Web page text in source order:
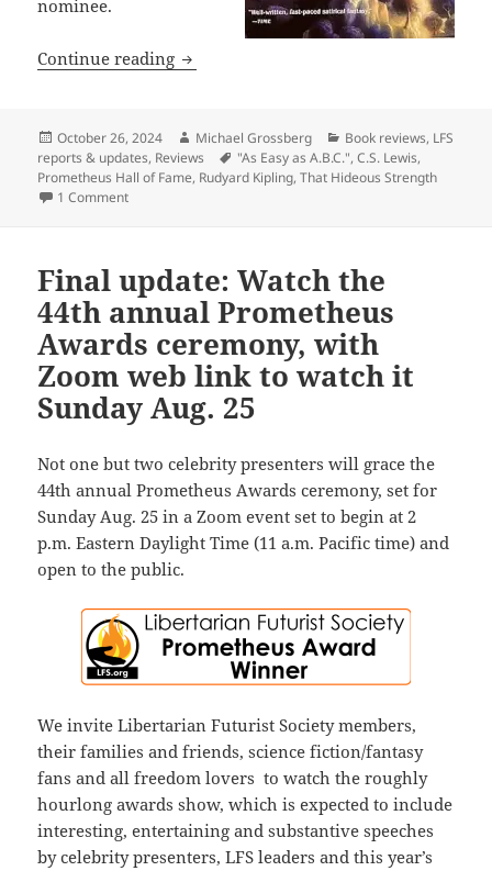
nominee.
Continue reading Prometheus Hall of Fame nominees,
Posted
on
October 26, 2024 Author
Michael Grossberg Categories
Book reviews, LFS
reports & updates, Reviews Tags
"As Easy as A.B.C.",C.S. Lewis,
Prometheus Hall of Fame, Rudyard Kipling,That Hideous Strength
1 Commenton Prometheus Hall of Fame nominees, Part 1: Capsule
Final update: Watch the
44th annual Prometheus
Awards ceremony, with
Zoom web link to watch it
Sunday Aug. 25
Not one but two celebrity presenters will grace the
44th annual Prometheus Awards ceremony, set for
Sunday Aug. 25 in a Zoom event set to begin at 2
p.m. Eastern Daylight Time (11 a.m. Pacific time) and
open to the public.
We invite Libertarian Futurist Society members,
their families and friends, science fiction/fantasy
fans and all freedom lovers to watch the roughly
hourlong awards show, which is expected to include
interesting, entertaining and substantive speeches
by celebrity presenters, LFS leaders and this year’s